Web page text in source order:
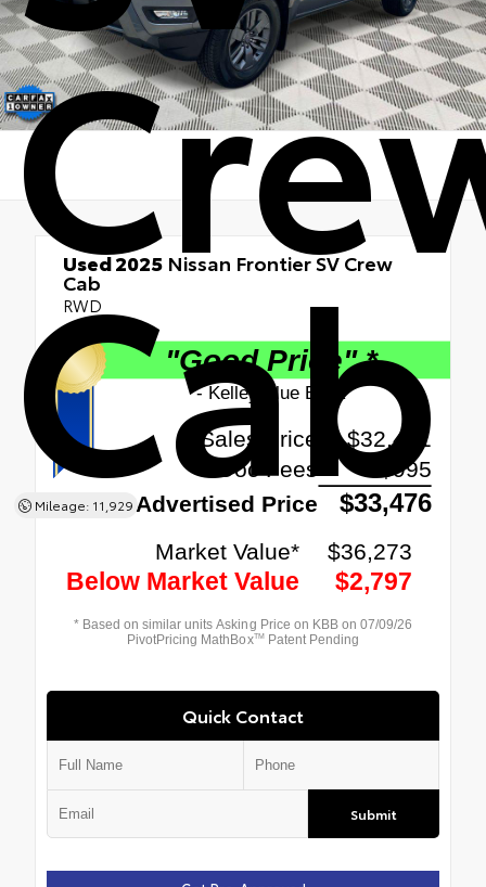
Cab
Mileage: 11,929
Used 2025 Nissan Frontier SV Crew
Cab
RWD
Quick Contact
Submit